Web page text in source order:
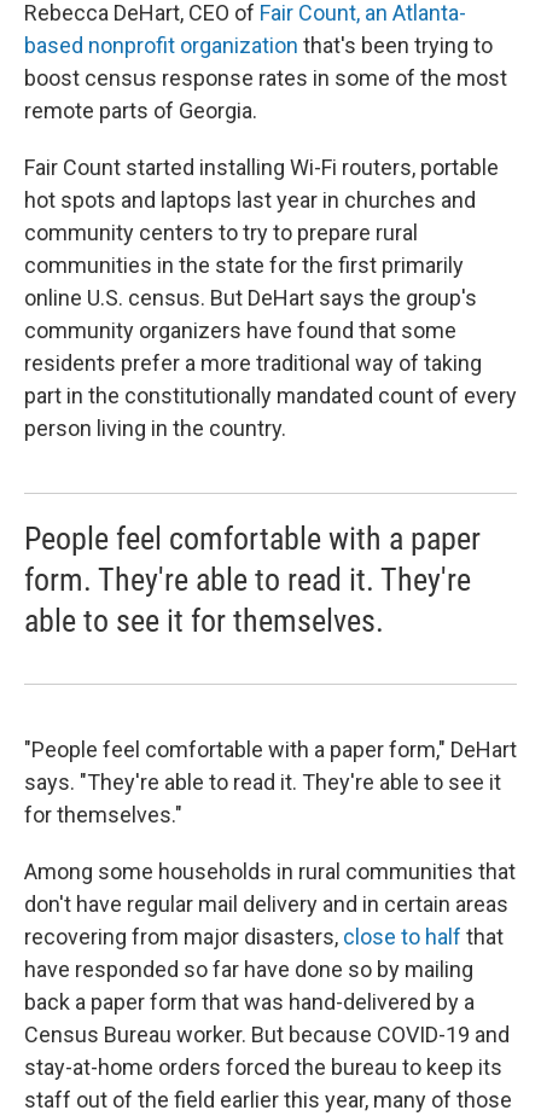
Rebecca DeHart, CEO of Fair Count, an Atlanta-
based nonprofit organization that's been trying to
boost census response rates in some of the most
remote parts of Georgia.
Fair Count started installing Wi-Fi routers, portable
hot spots and laptops last year in churches and
community centers to try to prepare rural
communities in the state for the first primarily
online U.S. census. But DeHart says the group's
community organizers have found that some
residents prefer a more traditional way of taking
part in the constitutionally mandated count of every
person living in the country.
People feel comfortable with a paper
form. They're able to read it. They're
able to see it for themselves.
"People feel comfortable with a paper form," DeHart
says. "They're able to read it. They're able to see it
for themselves."
Among some households in rural communities that
don't have regular mail delivery and in certain areas
recovering from major disasters, close to half that
have responded so far have done so by mailing
back a paper form that was hand-delivered by a
Census Bureau worker. But because COVID-19 and
stay-at-home orders forced the bureau to keep its
staff out of the field earlier this year, many of those